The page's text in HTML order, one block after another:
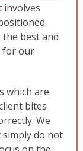
involves
best and
for our
which are
bites
We
do not